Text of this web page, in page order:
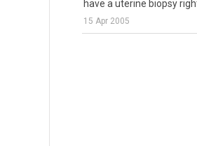
have a uterine biopsy
15 Apr 2005